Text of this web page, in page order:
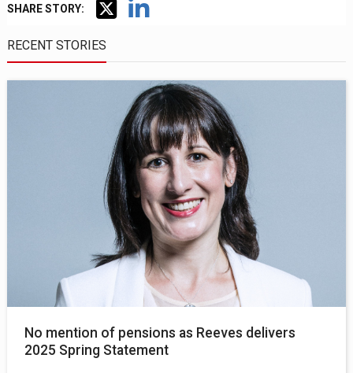
SHARE STORY:
RECENT STORIES
No mention of pensions as Reeves delivers
2025 Spring Statement